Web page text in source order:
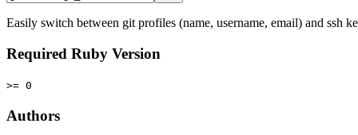
Easily switch between git profiles (name, username, email) and ssh
Required Ruby Version
>= 0
Authors